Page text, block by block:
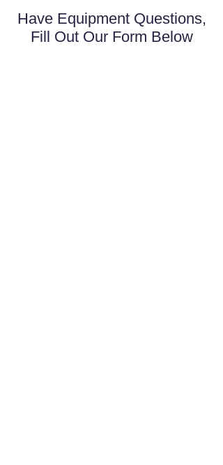
Have Equipment Questions,
Fill Out Our Form Below